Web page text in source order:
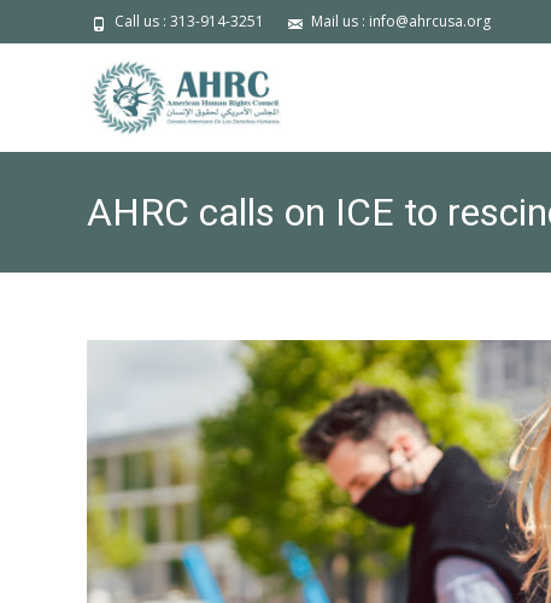
Call us : 313-914-3251 Mail us : info@ahrcusa.org
AHRC calls on ICE to